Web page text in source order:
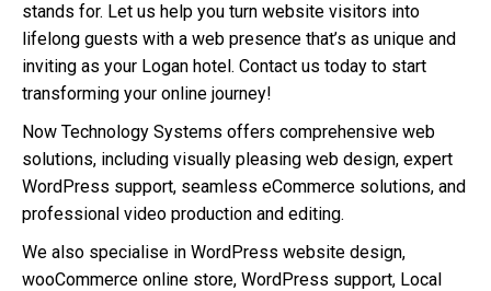
stands for. Let us help you turn website visitors into
lifelong guests with a web presence that’s as unique and
inviting as your Logan hotel. Contact us today to start
transforming your online journey!
Now Technology Systems offers comprehensive web
solutions, including visually pleasing web design, expert
WordPress support, seamless eCommerce solutions, and
professional video production and editing.
We also specialise in WordPress website design,
wooCommerce online store, WordPress support, Local